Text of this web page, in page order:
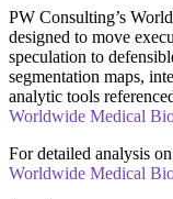
PW Consulting’s
designed to move
speculation to
segmentation maps,
analytic tools
Worldwide Medical
For detailed analysis
Worldwide Medical